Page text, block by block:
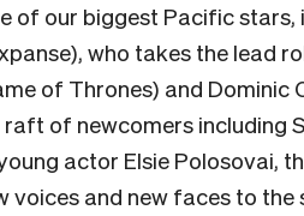
of our biggest Pacific stars,
who takes the lead
of Thrones) and Dominic
raft of newcomers including
actor Elsie Polosovai,
voices and new faces to